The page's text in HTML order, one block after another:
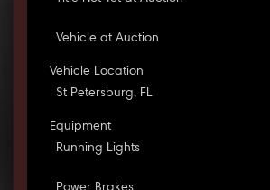
Vehicle at Auction
Vehicle Location
St Petersburg, FL
Equipment
Running Lights